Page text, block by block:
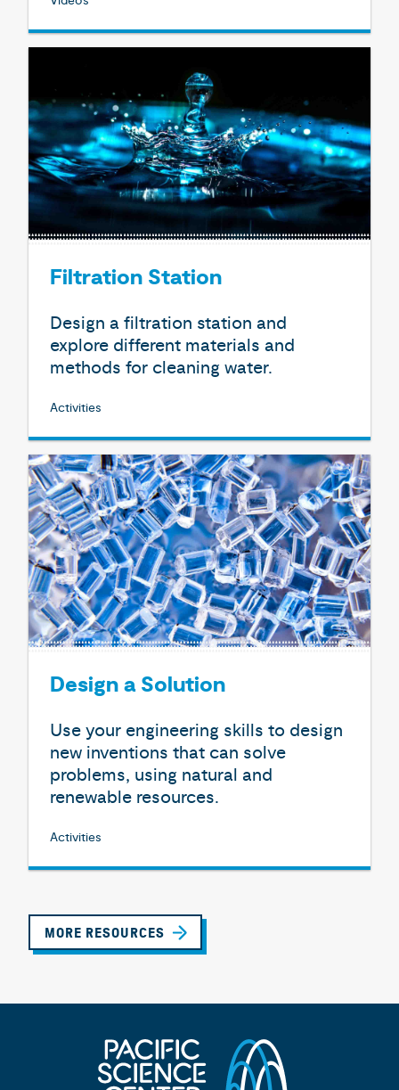
Filtration Station
Design a filtration station and
explore different materials and
methods for cleaning water.
Activities
Design a Solution
Use your engineering skills to design
new inventions that can solve
problems, using natural and
renewable resources.
Activities
MORE RESOURCES